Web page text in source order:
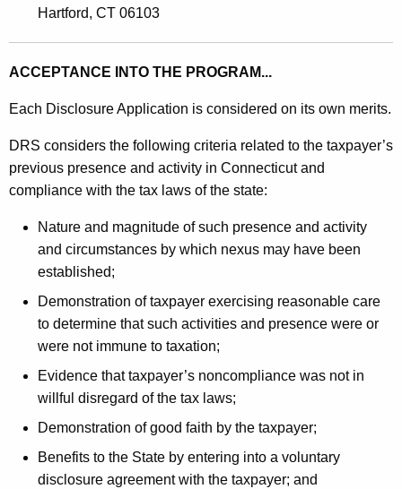
Hartford, CT 06103
ACCEPTANCE INTO THE PROGRAM...
Each Disclosure Application is considered on its own merits.
DRS considers the following criteria related to the taxpayer’s
previous presence and activity in Connecticut and
compliance with the tax laws of the state:
Nature and magnitude of such presence and activity
and circumstances by which nexus may have been
established;
Demonstration of taxpayer exercising reasonable care
to determine that such activities and presence were or
were not immune to taxation;
Evidence that taxpayer’s noncompliance was not in
willful disregard of the tax laws;
Demonstration of good faith by the taxpayer;
Benefits to the State by entering into a voluntary
disclosure agreement with the taxpayer; and